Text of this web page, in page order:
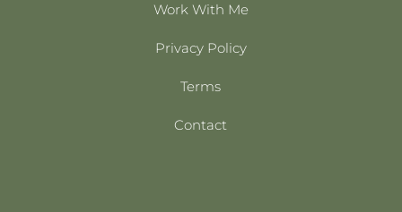
Work With Me
Privacy Policy
Terms
Contact